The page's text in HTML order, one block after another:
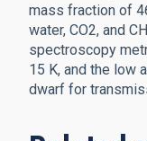
mass fraction of
water, CO2, and
spectroscopy
15 K, and the low
dwarf for